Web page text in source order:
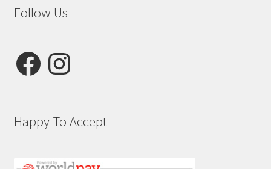
Follow Us
FacebookInstagram
Happy To Accept